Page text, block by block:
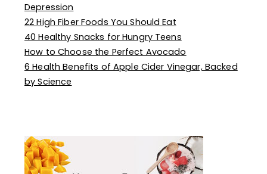
Depression
22 High Fiber Foods You Should Eat
40 Healthy Snacks for Hungry Teens
How to Choose the Perfect Avocado
6 Health Benefits of Apple Cider Vinegar, Backed
by Science